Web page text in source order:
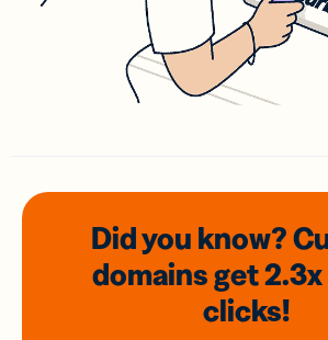
Did you know?
domainsget 2.3x
clicks!